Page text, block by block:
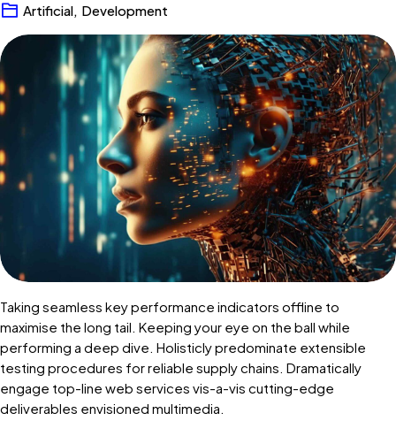
Artificial, Development
Taking seamless key performance indicators offline to
maximise the long tail. Keeping your eye on the ball while
performing a deep dive. Holisticly predominate extensible
testing procedures for reliable supply chains. Dramatically
engage top-line web services vis-a-vis cutting-edge
deliverables envisioned multimedia.